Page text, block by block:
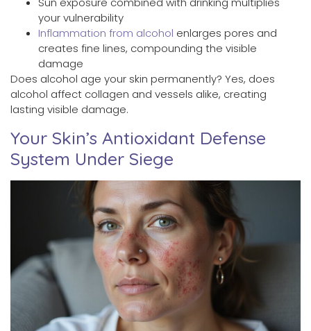
your vulnerability
Inflammation from alcohol enlarges pores and
creates fine lines, compounding the visible
damage
Does alcohol age your skin permanently? Yes, does
alcohol affect collagen and vessels alike, creating
lasting visible damage.
Your Skin’s Antioxidant Defense
System Under Siege